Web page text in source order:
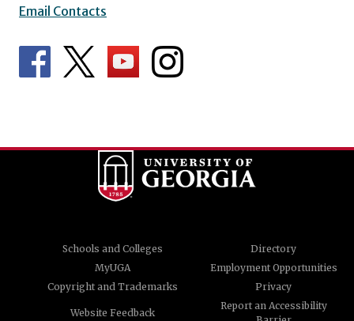
Email Contacts
Schools and Colleges
Directory
MyUGA
Employment Opportunities
Copyright and Trademarks
Privacy
Website Feedback
Report an Accessibility